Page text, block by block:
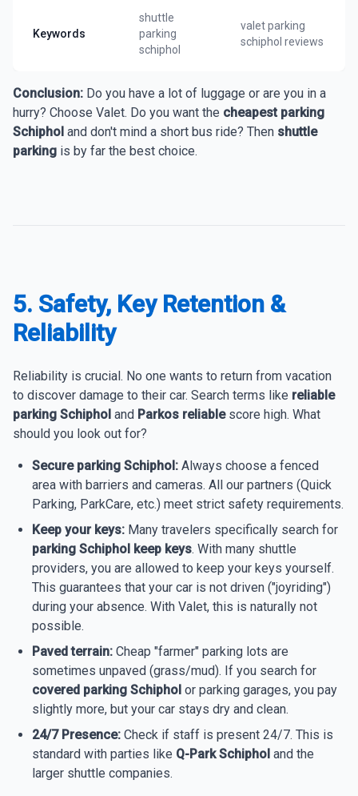
Keywords
shuttle
parking
schiphol
valet parking
schiphol reviews
Conclusion: Do you have a lot of luggage or are you in a
hurry? Choose Valet. Do you want the cheapest parking
Schiphol and don't mind a short bus ride? Then shuttle
parking is by far the best choice.
5. Safety, Key Retention &
Reliability
Reliability is crucial. No one wants to return from vacation
to discover damage to their car. Search terms like reliable
parking Schiphol and Parkos reliablescore high. What
should you look out for?
Secure parking Schiphol: Always choose a fenced
area with barriers and cameras. All our partners (Quick
Parking, ParkCare, etc.) meet strict safety requirements.
Keep your keys: Many travelers specifically search for
parking Schiphol keep keys. With many shuttle
providers, you are allowed to keep your keys yourself.
This guarantees that your car is not driven ("joyriding")
during your absence. With Valet, this is naturally not
possible.
Paved terrain: Cheap "farmer" parking lots are
sometimes unpaved (grass/mud). If you search for
covered parking Schiphol or parking garages, you pay
slightly more, but your car stays dry and clean.
24/7 Presence: Check if staff is present 24/7. This is
standard with parties like Q-Park Schiphol and the
larger shuttle companies.